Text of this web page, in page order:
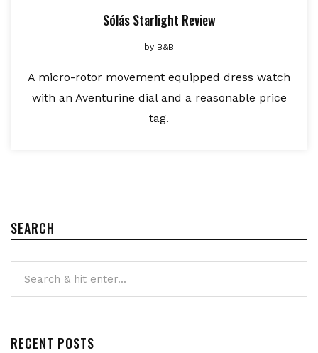
Sólás Starlight Review
by B&B
A micro-rotor movement equipped dress watch
with an Aventurine dial and a reasonable price
tag.
SEARCH
RECENT POSTS